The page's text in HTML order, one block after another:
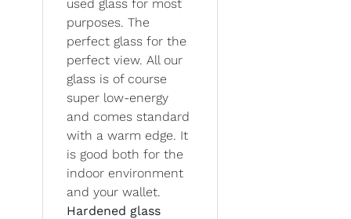
used glass for most
purposes. The
perfect glass for the
perfect view. All our
glass is of course
super low-energy
and comes standard
with a warm edge. It
is good both for the
indoor environment
and your wallet.
Hardened glass